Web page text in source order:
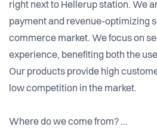
right next to Hellerup station. We
payment and revenue-optimizing
commerce market. We focus on
experience, benefiting both the
Our products provide high
low competition in the market.
Where do we come from?